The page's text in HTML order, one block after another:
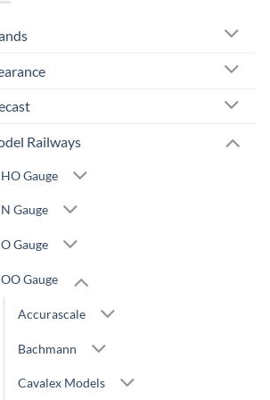
Railways
HO Gauge
N Gauge
O Gauge
OO Gauge
Accurascale
Bachmann
Cavalex Models